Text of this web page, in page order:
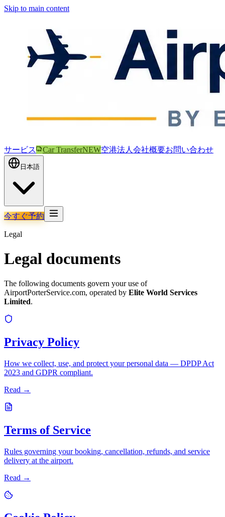
Skip to main content
サービス Car TransferNEW空港法人 会社概要お問い合わせ
日本語
今すぐ予約
Legal
Legal documents
The following documents govern your use of
AirportPorterService.com, operated by Elite World Services
Limited.
Privacy Policy
How we collect, use, and protect your personal data — DPDP Act
2023 and GDPR compliant.
Read →
Terms of Service
Rules governing your booking, cancellation, refunds, and service
delivery at the airport.
Read →